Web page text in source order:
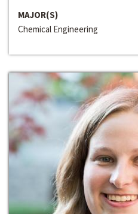
MAJOR(S)
Chemical Engineering